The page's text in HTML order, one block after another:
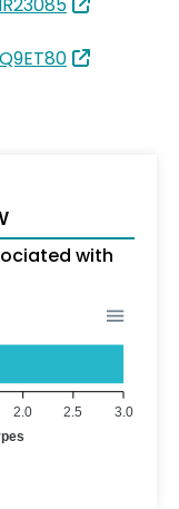
with
3.0
2.5
2.0